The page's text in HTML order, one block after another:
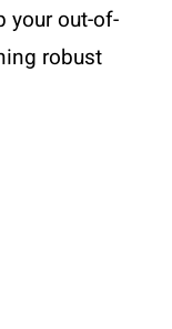
your out-of-
robust